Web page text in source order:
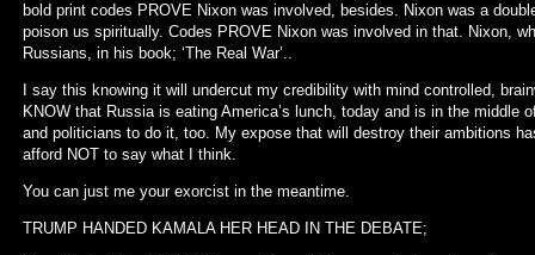
bold print codes PROVE Nixon was involved, besides. Nixon was a
poison us spiritually. Codes PROVE Nixon was involved in that. Nixon,
Russians, in his book; ‘The Real War’..
I say this knowing it will undercut my credibility with mind controlled,
KNOW that Russia is eating America’s lunch, today and is in the middle
and politicians to do it, too. My expose that will destroy their ambitions
afford NOT to say what I think.
You can just me your exorcist in the meantime.
TRUMP HANDED KAMALA HER HEAD IN THE DEBATE;